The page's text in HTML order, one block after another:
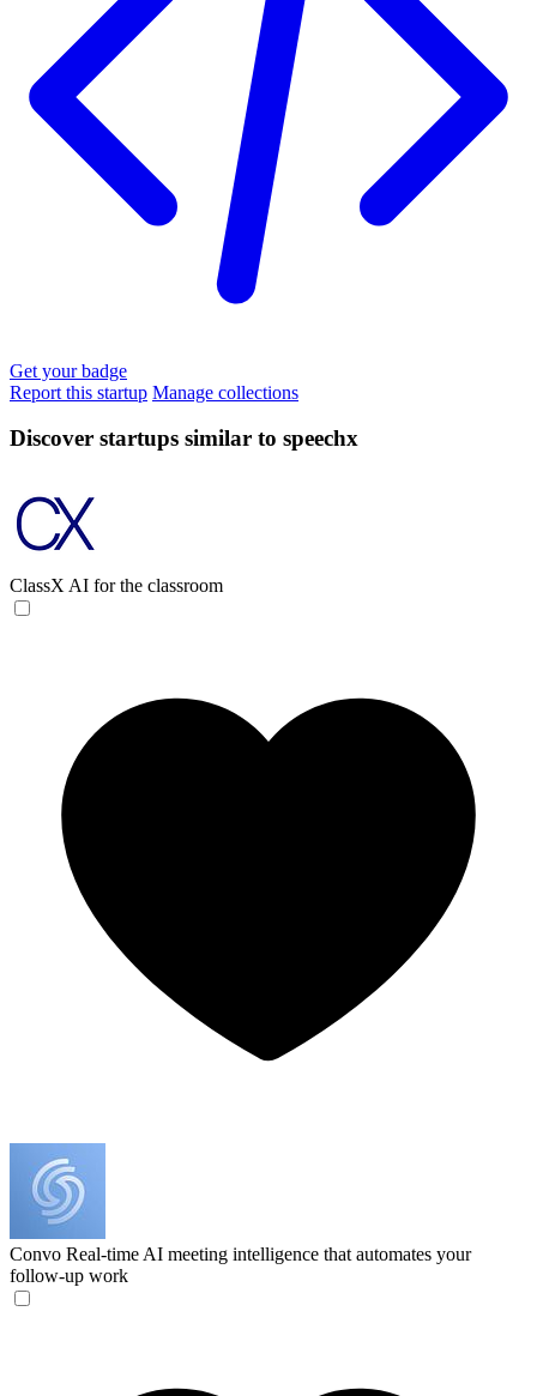
Get your badge
Report this startup Manage collections
Discover startups similar to speechx
ClassX AI for the classroom
Convo Real-time AI meeting intelligence that automates your
follow-up work